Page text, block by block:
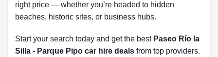
right price — whether you’re headed to hidden
beaches, historic sites, or business hubs.
Start your search today and get the best Paseo Río la
Silla - Parque Pipo car hire deals from top providers.